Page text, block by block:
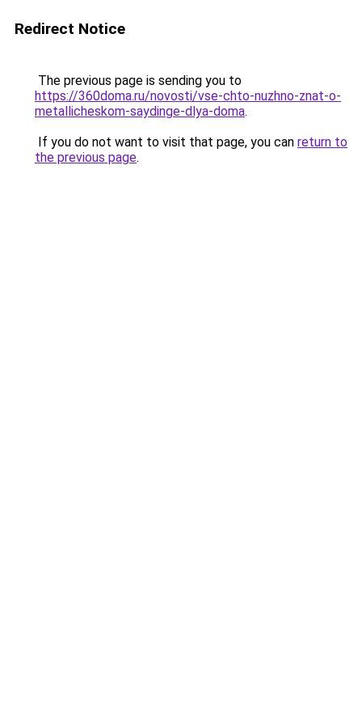
Redirect Notice
The previous page is sending you to
https://360doma.ru/novosti/vse-chto-nuzhno-znat-o-
metallicheskom-saydinge-dlya-doma.
If you do not want to visit that page, you can return to
the previous page.